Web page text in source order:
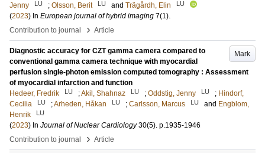
Jenny
LU ; Olsson, Berit LU and Trägårdh, Elin LU
(2023) In European journal of hybrid imaging 7(1).
Contribution to journal
› Article
Mark
Diagnostic accuracy for CZT gamma camera compared to
conventional gamma camera technique with myocardial
perfusion single-photon emission computed tomography : Assessment
of myocardial infarction and function
Hedeer, Fredrik
LU ;Akil, Shahnaz LU ; Oddstig, Jenny LU ; Hindorf,
Cecilia
LU ;Arheden, Håkan LU ; Carlsson, Marcus LU and Engblom,
Henrik
LU
(2023) In Journal of Nuclear Cardiology 30(5). p.1935-1946
Contribution to journal
› Article